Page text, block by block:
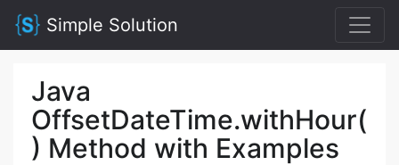
Simple Solution
Java
OffsetDateTime.withHour(
) Method with Examples